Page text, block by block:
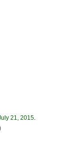
21, 2015.